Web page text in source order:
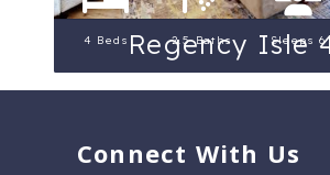
Regency Isle
4 Beds 2.5 Baths Sleeps 6
Connect With Us